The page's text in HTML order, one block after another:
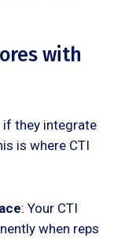
with
if they integrate
is where CTI
: Your CTI
when reps